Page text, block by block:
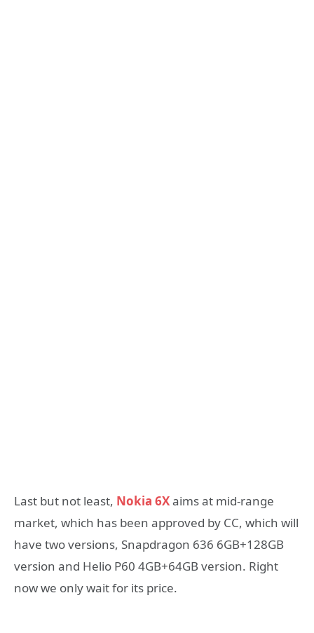
Last but not least, Nokia 6Xaims at mid-range
market, which has been approved by CC, which will
have two versions, Snapdragon 636 6GB+128GB
version and Helio P60 4GB+64GB version. Right
now we only wait for its price.